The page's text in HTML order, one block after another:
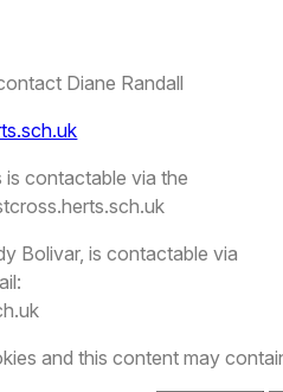
Diane Randall
is contactable via the
Bolivar, is contactable via
and this content may